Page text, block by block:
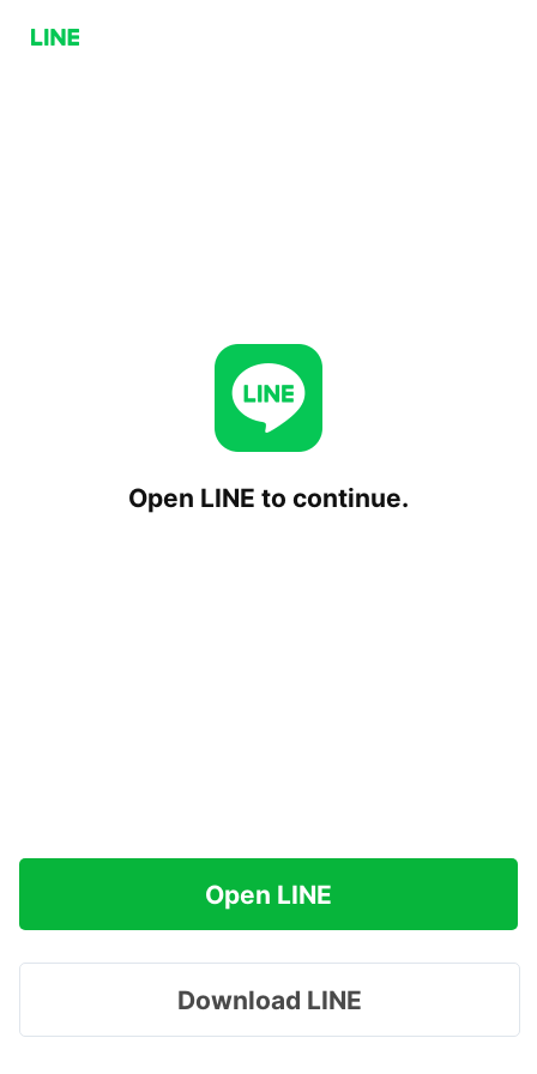
Open LINE to continue.
Open LINE
Download LINE